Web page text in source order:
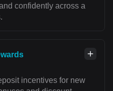
confidently across a
incentives for new